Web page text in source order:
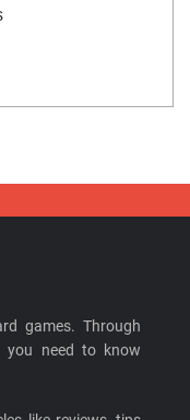
games. Through
you need to know